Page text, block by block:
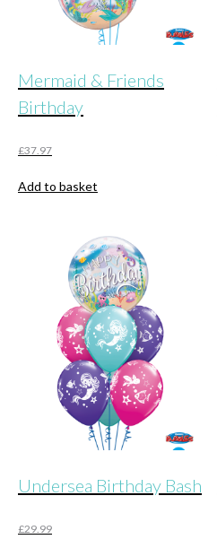
Mermaid & Friends
Birthday
£37.97
Add to basket
Undersea Birthday Bash
£29.99